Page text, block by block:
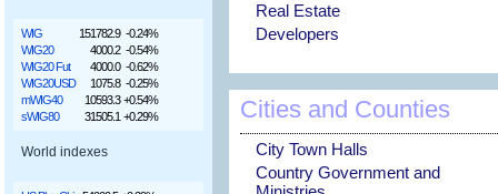
WIG 151782.9 -0.24%
WIG20
4000.2 -0.54%
WIG20 Fut
4000.0 -0.62%
WIG20USD
1075.8 -0.25%
mWIG40
10593.3 +0.54%
sWIG80
31505.1 +0.29%
World indexes
Real Estate
Developers
Cities and Counties
City Town Halls
Country Government and